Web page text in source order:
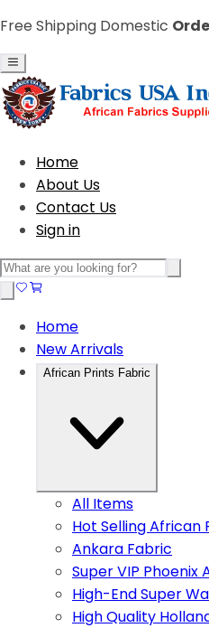
Free Shipping Domestic
Home
About Us
Contact Us
Sign in
Home
New Arrivals
African Prints Fabric
All Items
Hot Selling African
Ankara Fabric
Super VIP Phoenix
High-End Super
High Quality